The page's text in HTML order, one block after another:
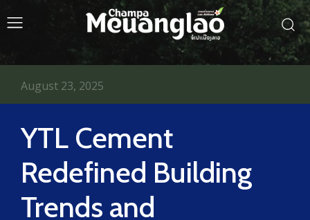
YTL Cement
Redefined Building
Trends and
August 23, 2025